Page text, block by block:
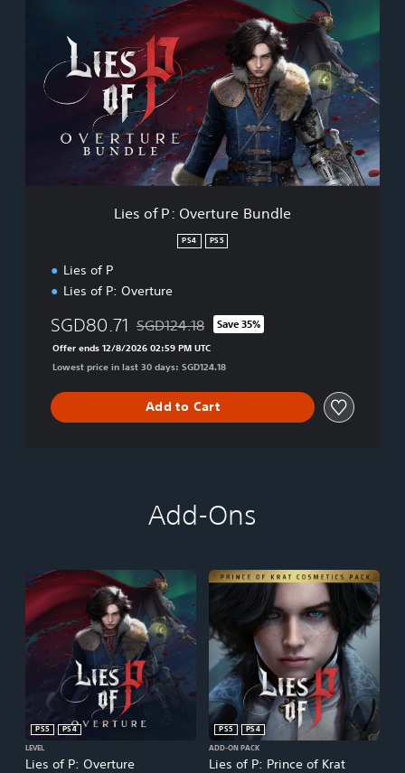
Lies of P: Overture Bundle
PS4 PS5
Lies of P
Lies of P: Overture
SGD80.71 Discounted from original price of SGD124.18
SGD124.18 Save 35%
Offer ends 12/8/2026 02:59 PM UTC
Lowest price in last 30 days: SGD124.18
Add to Cart
Add-Ons
Lies of P: Overture
PS5
PS4
LEVEL
Lies of P: Prince of Krat
PS5
PS4
ADD-ON PACK